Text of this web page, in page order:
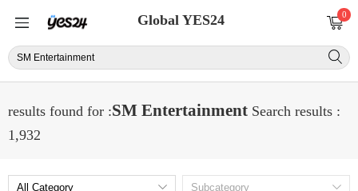
Global YES24 0
results found for :SM Entertainment Search results :
1,932